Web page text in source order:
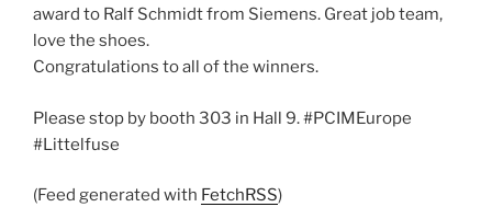
award to Ralf Schmidt from Siemens. Great job team,
love the shoes.
Congratulations to all of the winners.
Please stop by booth 303 in Hall 9. #PCIMEurope
#Littelfuse
(Feed generated with FetchRSS)